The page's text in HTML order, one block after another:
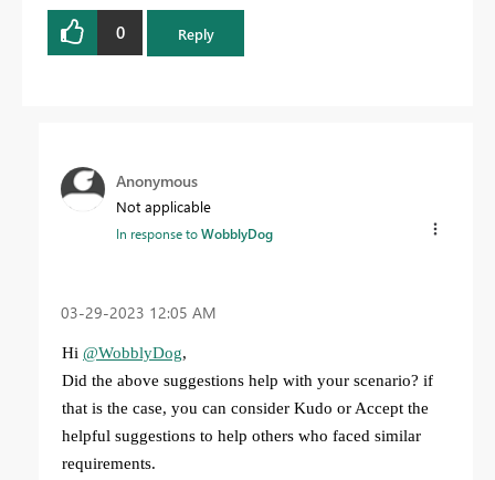
0 Reply
Anonymous
Not applicable
In response toWobblyDog
‎03-29-2023 12:05 AM
Hi @WobblyDog,
Did the above suggestions help with your scenario? if
that is the case, you can consider Kudo or Accept the
helpful suggestions to help others who faced similar
requirements.